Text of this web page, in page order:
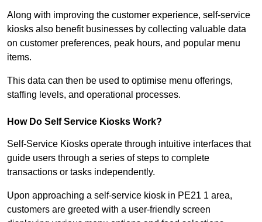
Along with improving the customer experience, self-service
kiosks also benefit businesses by collecting valuable data
on customer preferences, peak hours, and popular menu
items.
This data can then be used to optimise menu offerings,
staffing levels, and operational processes.
How Do Self Service Kiosks Work?
Self-Service Kiosks operate through intuitive interfaces that
guide users through a series of steps to complete
transactions or tasks independently.
Upon approaching a self-service kiosk in PE21 1 area,
customers are greeted with a user-friendly screen